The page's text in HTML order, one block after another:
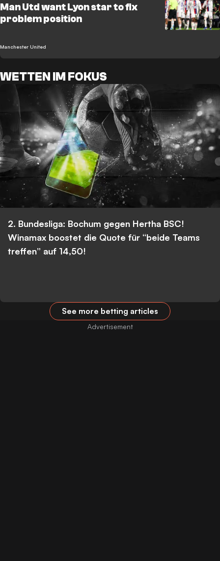
Man Utd want Lyon star to fix
problem position
Manchester United
WETTEN IM FOKUS
2. Bundesliga: Bochum gegen Hertha BSC!
Winamax boostet die Quote für “beide Teams
treffen” auf 14,50!
See more betting articles